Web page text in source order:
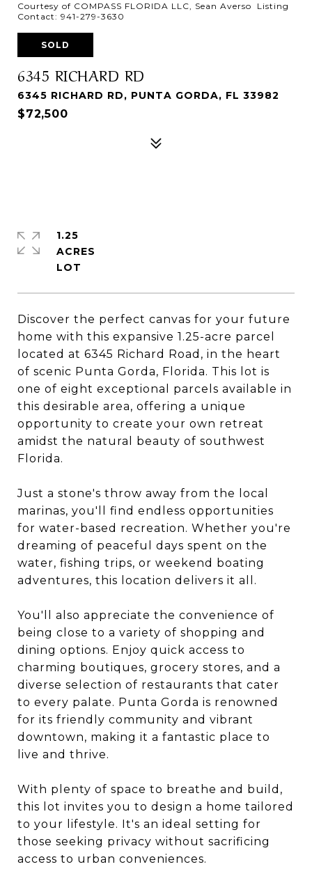
Courtesy of COMPASS FLORIDA LLC, Sean Averso Listing
Contact: 941-279-3630
SOLD
6345 RICHARD RD
6345 RICHARD RD, PUNTA GORDA, FL 33982
$72,500
Discover the perfect canvas for your future
home with this expansive 1.25-acre parcel
located at 6345 Richard Road, in the heart
of scenic Punta Gorda, Florida. This lot is
one of eight exceptional parcels available in
this desirable area, offering a unique
opportunity to create your own retreat
amidst the natural beauty of southwest
Florida.
Just a stone's throw away from the local
marinas, you'll find endless opportunities
for water-based recreation. Whether you're
dreaming of peaceful days spent on the
water, fishing trips, or weekend boating
adventures, this location delivers it all.
You'll also appreciate the convenience of
being close to a variety of shopping and
dining options. Enjoy quick access to
charming boutiques, grocery stores, and a
diverse selection of restaurants that cater
to every palate. Punta Gorda is renowned
for its friendly community and vibrant
downtown, making it a fantastic place to
live and thrive.
With plenty of space to breathe and build,
this lot invites you to design a home tailored
to your lifestyle. It's an ideal setting for
those seeking privacy without sacrificing
access to urban conveniences.
1.25
ACRES